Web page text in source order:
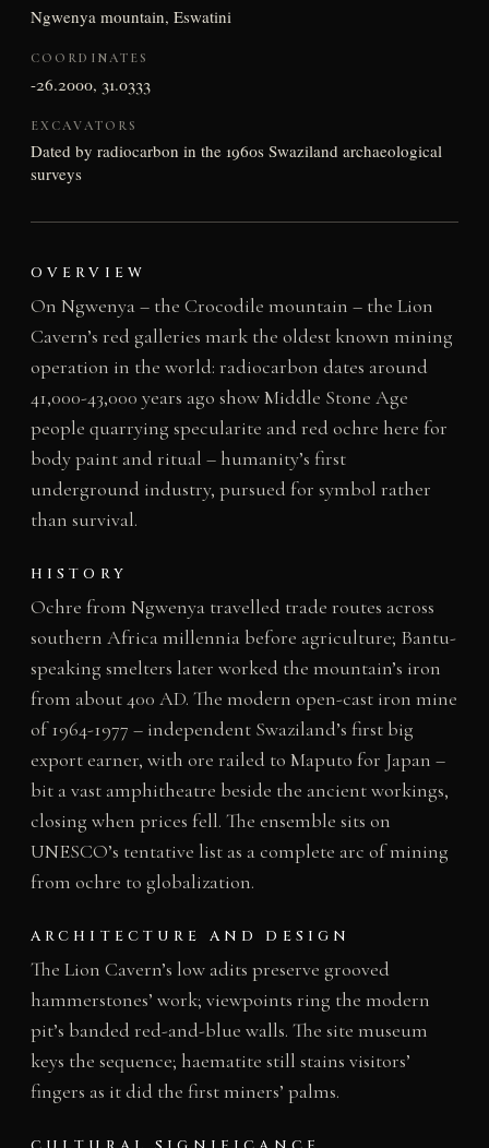
Ngwenya mountain, Eswatini
COORDINATES
-26.2000, 31.0333
EXCAVATORS
Dated by radiocarbon in the 1960s Swaziland archaeological
surveys
OVERVIEW
On Ngwenya – the Crocodile mountain – the Lion
Cavern’s red galleries mark the oldest known mining
operation in the world: radiocarbon dates around
41,000-43,000 years ago show Middle Stone Age
people quarrying specularite and red ochre here for
body paint and ritual – humanity’s first
underground industry, pursued for symbol rather
than survival.
HISTORY
Ochre from Ngwenya travelled trade routes across
southern Africa millennia before agriculture; Bantu-
speaking smelters later worked the mountain’s iron
from about 400 AD. The modern open-cast iron mine
of 1964-1977 – independent Swaziland’s first big
export earner, with ore railed to Maputo for Japan –
bit a vast amphitheatre beside the ancient workings,
closing when prices fell. The ensemble sits on
UNESCO’s tentative list as a complete arc of mining
from ochre to globalization.
ARCHITECTURE AND DESIGN
The Lion Cavern’s low adits preserve grooved
hammerstones’ work; viewpoints ring the modern
pit’s banded red-and-blue walls. The site museum
keys the sequence; haematite still stains visitors’
fingers as it did the first miners’ palms.